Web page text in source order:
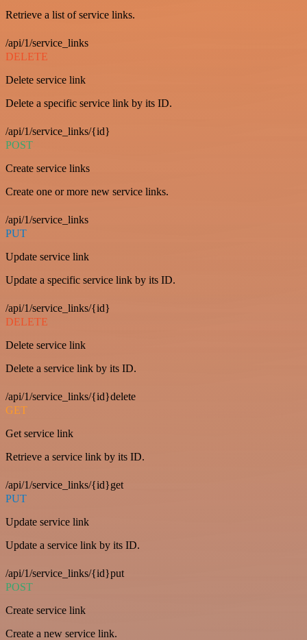
Retrieve a list of service links.
/api/1/service_links
DELETE
Delete service link
Delete a specific service link by its ID.
/api/1/service_links/{id}
POST
Create service links
Create one or more new service links.
/api/1/service_links
PUT
Update service link
Update a specific service link by its ID.
/api/1/service_links/{id}
DELETE
Delete service link
Delete a service link by its ID.
/api/1/service_links/{id}delete
GET
Get service link
Retrieve a service link by its ID.
/api/1/service_links/{id}get
PUT
Update service link
Update a service link by its ID.
/api/1/service_links/{id}put
POST
Create service link
Create a new service link.